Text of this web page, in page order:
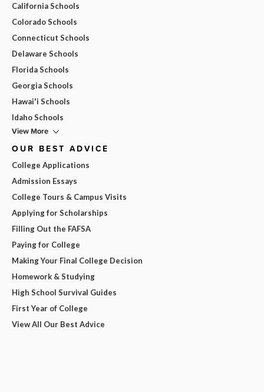
California Schools
Colorado Schools
Connecticut Schools
Delaware Schools
Florida Schools
Georgia Schools
Hawai'i Schools
Idaho Schools
View More
OUR BEST ADVICE
College Applications
Admission Essays
College Tours & Campus Visits
Applying for Scholarships
Filling Out the FAFSA
Paying for College
Making Your Final College Decision
Homework & Studying
High School Survival Guides
First Year of College
View All Our Best Advice